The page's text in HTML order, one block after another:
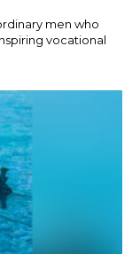
men who
vocational